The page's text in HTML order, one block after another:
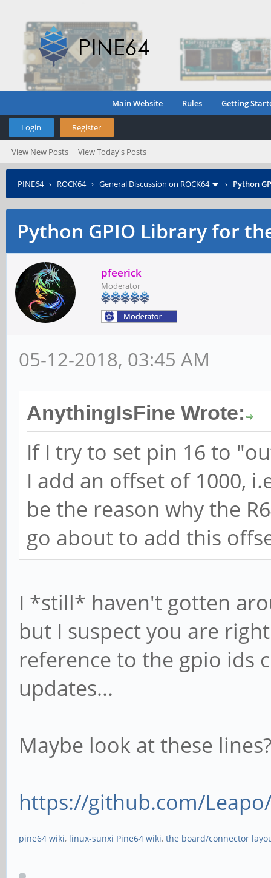
Main Website Rules Getting
Login Register
View New Posts View Today's Posts
PINE64› ROCK64› General Discussion on ROCK64 › Python
Python GPIO Library for
pfeerick
Moderator
05-12-2018, 03:45 AM
AnythingIsFine Wrote:
If I try to set pin 16 to
I add an offset of 1000,
be the reason why the
go about to add this
I *still* haven't gotten
but I suspect you are
reference to the gpio ids
updates...
Maybe look at these
https://github.com/Leapo/
pine64 wiki, linux-sunxi Pine64 wiki, the board/connector